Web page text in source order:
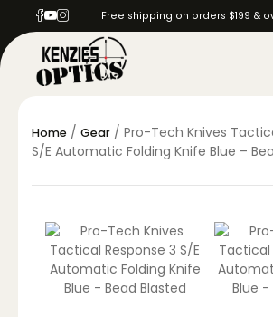
Free shipping on orders $199 &
Home / Gear / Pro-Tech Knives
S/E Automatic Folding Knife Blue –